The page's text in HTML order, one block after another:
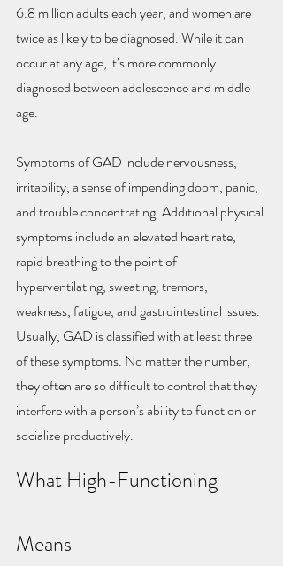
6.8 million adults each year, and women are
twice as likely to be diagnosed. While it can
occur at any age, it’s more commonly
diagnosed between adolescence and middle
age.
Symptoms of GAD include nervousness,
irritability, a sense of impending doom, panic,
and trouble concentrating. Additional physical
symptoms include an elevated heart rate,
rapid breathing to the point of
hyperventilating, sweating, tremors,
weakness, fatigue, and gastrointestinal issues.
Usually, GAD is classified with at least three
of these symptoms. No matter the number,
they often are so difficult to control that they
interfere with a person’s ability to function or
socialize productively.
What High-Functioning
Means